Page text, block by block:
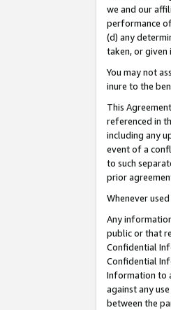
we and our
performance
(d) any
taken, or
You may not
inure to the
This
referenced in
including any
event of a
to such
prior
Whenever
Any
public or that
Confidential
Confidential
Information to
against any
between the